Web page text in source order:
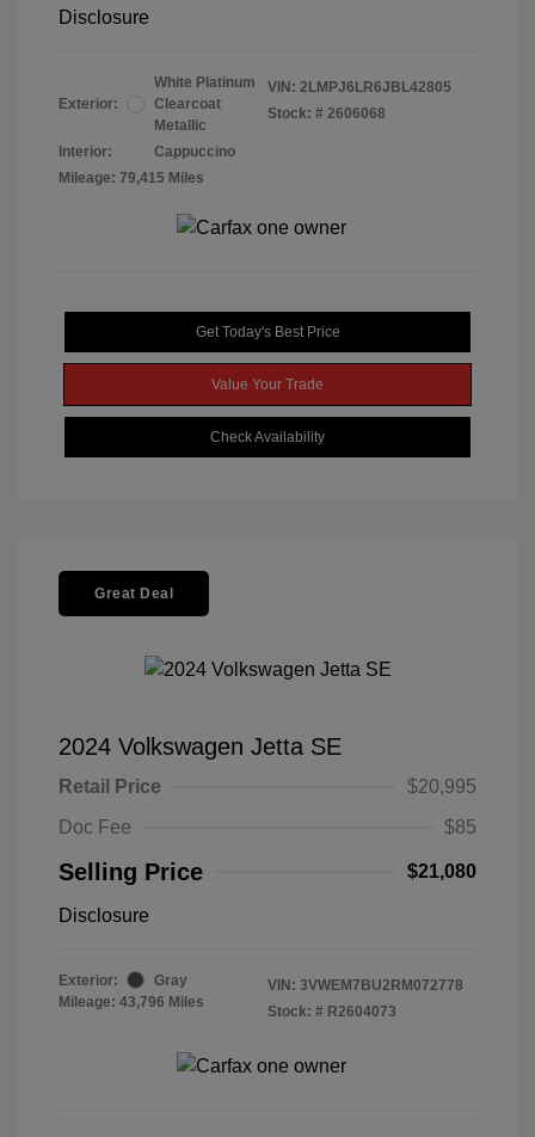
Disclosure
Exterior:
White Platinum
Clearcoat
Metallic
Interior:
Cappuccino
Mileage: 79,415 Miles
VIN: 2LMPJ6LR6JBL42805
Stock: # 2606068
Get Today's Best Price
Value Your Trade
Check Availability
Great Deal
2024 Volkswagen Jetta SE
Retail Price
$20,995
Doc Fee
$85
Selling Price $21,080
Disclosure
Exterior:
Gray
Mileage: 43,796 Miles
VIN: 3VWEM7BU2RM072778
Stock: # R2604073